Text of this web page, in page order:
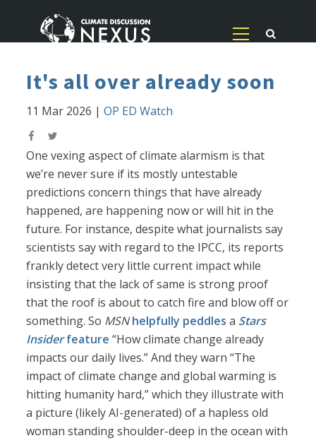
It's all over already soon
11 Mar 2026 |OP ED Watch
One vexing aspect of climate alarmism is that
we’re never sure if its mostly untestable
predictions concern things that have already
happened, are happening now or will hit in the
future. For instance, despite what journalists say
scientists say with regard to the IPCC, its reports
frankly detect very little current impact while
insisting that the lack of same is strong proof
that the roof is about to catch fire and blow off or
something. So MSN helpfully peddles a Stars
Insiderfeature “How climate change already
impacts our daily lives.” And they warn “The
impact of climate change and global warming is
hitting humanity hard,” which they illustrate with
a picture (likely AI-generated) of a hapless old
woman standing shoulder-deep in the ocean with